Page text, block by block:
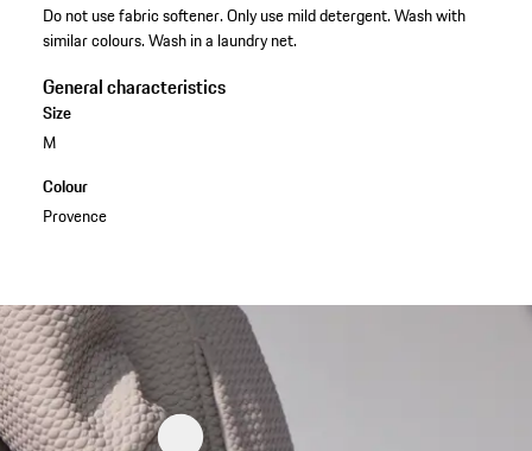
Do not use fabric softener. Only use mild detergent. Wash with
similar colours. Wash in a laundry net.
General characteristics
Size
M
Colour
Provence